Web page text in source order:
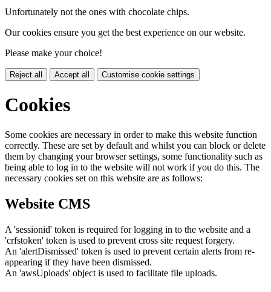
Unfortunately not the ones with chocolate chips.
Our cookies ensure you get the best experience on our website.
Please make your choice!
Reject all Accept all Customise cookie settings
Cookies
Some cookies are necessary in order to make this website function
correctly. These are set by default and whilst you can block or delete
them by changing your browser settings, some functionality such as
being able to log in to the website will not work if you do this. The
necessary cookies set on this website are as follows:
Website CMS
A 'sessionid' token is required for logging in to the website and a
'crfstoken' token is used to prevent cross site request forgery.
An 'alertDismissed' token is used to prevent certain alerts from re-
appearing if they have been dismissed.
An 'awsUploads' object is used to facilitate file uploads.